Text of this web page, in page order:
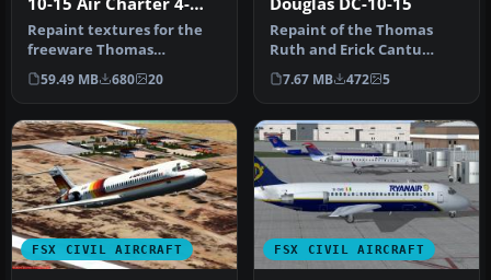
Pack
Repaint textures for the
freeware Thomas
Ruth/Erick Cantu
McDonnell Douglas D…
59.49 MB 680 20
Repaint of the Thomas
Ruth and Erick Cantu
DC10-15 in fictional
Mexicana live…
7.67 MB 472 5
FSX CIVIL AIRCRAFT FSX CIVIL AIRCRAFT